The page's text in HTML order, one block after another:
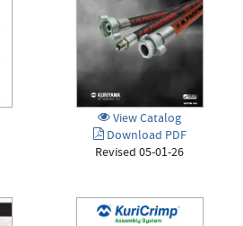
View Catalog
Download PDF
Revised 05-01-26